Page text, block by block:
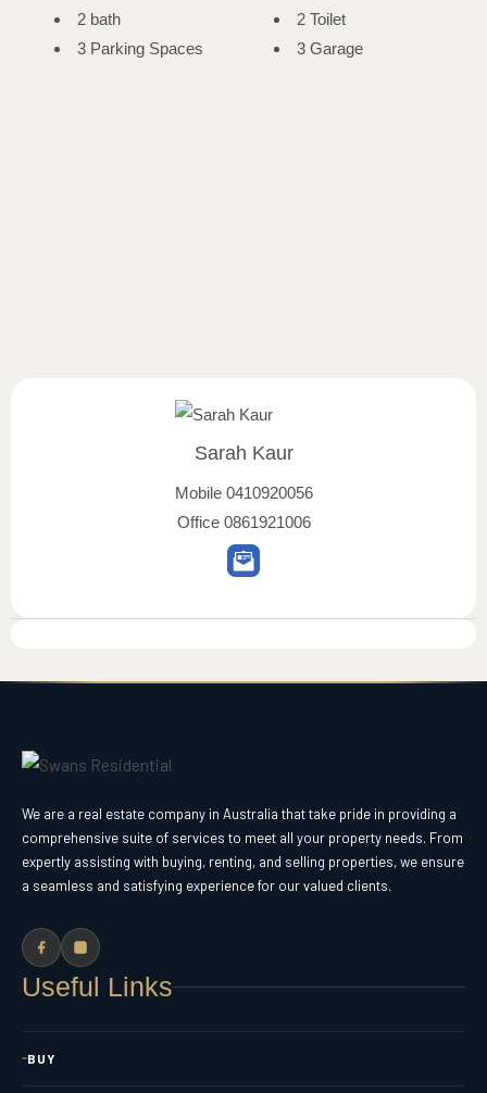
2 bath
3 Parking Spaces
2 Toilet
3 Garage
Sarah Kaur
Mobile 0410920056
Office 0861921006
We are a real estate company in Australia that take pride in providing a
comprehensive suite of services to meet all your property needs. From
expertly assisting with buying, renting, and selling properties, we ensure
a seamless and satisfying experience for our valued clients.
Useful Links
BUY